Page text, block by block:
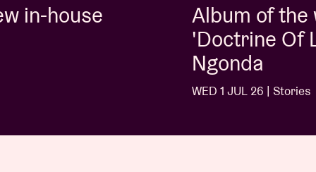
Album of the week:
'Doctrine Of Love' - Jalen